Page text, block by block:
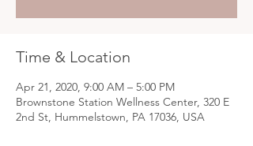
Time & Location
Apr 21, 2020, 9:00 AM – 5:00 PM
Brownstone Station Wellness Center, 320 E
2nd St, Hummelstown, PA 17036, USA